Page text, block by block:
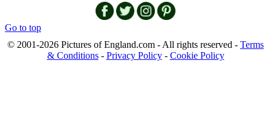
Go to top
© 2001-2026 Pictures of England.com - All rights reserved - Terms
& Conditions- Privacy Policy- Cookie Policy